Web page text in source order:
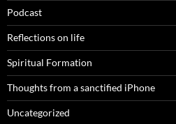
Podcast
Reflections on life
Spiritual Formation
Thoughts from a sanctified iPhone
Uncategorized